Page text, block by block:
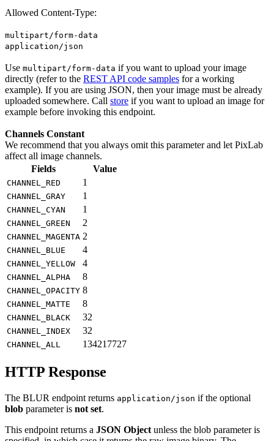
Allowed Content-Type:
multipart/form-data
application/json
Use multipart/form-data if you want to upload your image
directly (refer to the REST API code samples for a working
example). If you are using JSON, then your image must be already
uploaded somewhere. Call store if you want to upload an image for
example before invoking this endpoint.
Channels Constant
We recommend that you always omit this parameter and let PixLab
affect all image channels.
Fields
Value
CHANNEL_RED 1
CHANNEL_GRAY 1
CHANNEL_CYAN 1
CHANNEL_GREEN 2
CHANNEL_MAGENTA 2
CHANNEL_BLUE 4
CHANNEL_YELLOW 4
CHANNEL_ALPHA 8
CHANNEL_OPACITY 8
CHANNEL_MATTE 8
CHANNEL_BLACK 32
CHANNEL_INDEX 32
CHANNEL_ALL 134217727
HTTP Response
The BLUR endpoint returns application/json if the optional
blob parameter is not set.
This endpoint returns a JSON Object unless the blob parameter is